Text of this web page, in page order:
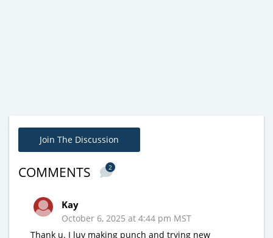
Join The Discussion
COMMENTS 2
Kay
October 6, 2025 at 4:44 pm MST
Thank u. I luv making punch and trying new